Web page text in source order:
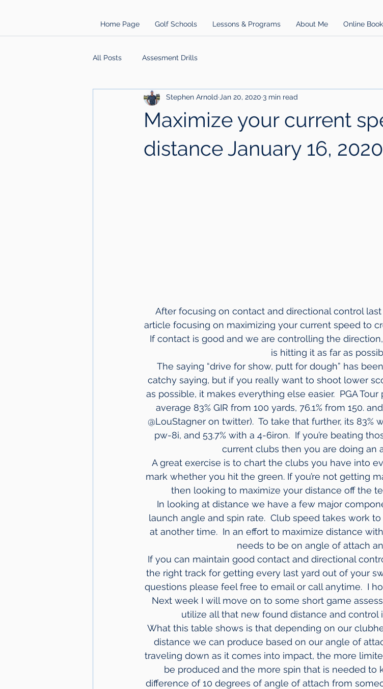
Home Page Golf Schools Lessons & Programs About Me Online
All Posts Assesment Drills
Maximize your current
distance January 16, 2020
Stephen Arnold Jan 20, 2020 3 min read
After focusing on contact and directional control
article focusing on maximizing your current speed to
If contact is good and we are controlling the
is hitting it as far as
The saying “drive for show, putt for dough” has
catchy saying, but if you really want to shoot lower
as possible, it makes everything else easier.  PGA
average 83% GIR from 100 yards, 76.1% from 150.
@LouStagner on twitter).  To take that further, its 83%
pw-8i, and 53.7% with a 4-6iron.  If you’re beating
current clubs then you are doing an
A great exercise is to chart the clubs you have into
mark whether you hit the green. If you’re not getting
then looking to maximize your distance off the
In looking at distance we have a few major
launch angle and spin rate.  Club speed takes work
at another time.  In an effort to maximize distance
needs to be on angle of attach
If you can maintain good contact and directional
the right track for getting every last yard out of your
questions please feel free to email or call anytime.  I
Next week I will move on to some short game
utilize all that new found distance and control
What this table shows is that depending on our
distance we can produce based on our angle of
traveling down as it comes into impact, the more
be produced and the more spin that is needed to
difference of 10 degrees of angle of attach from